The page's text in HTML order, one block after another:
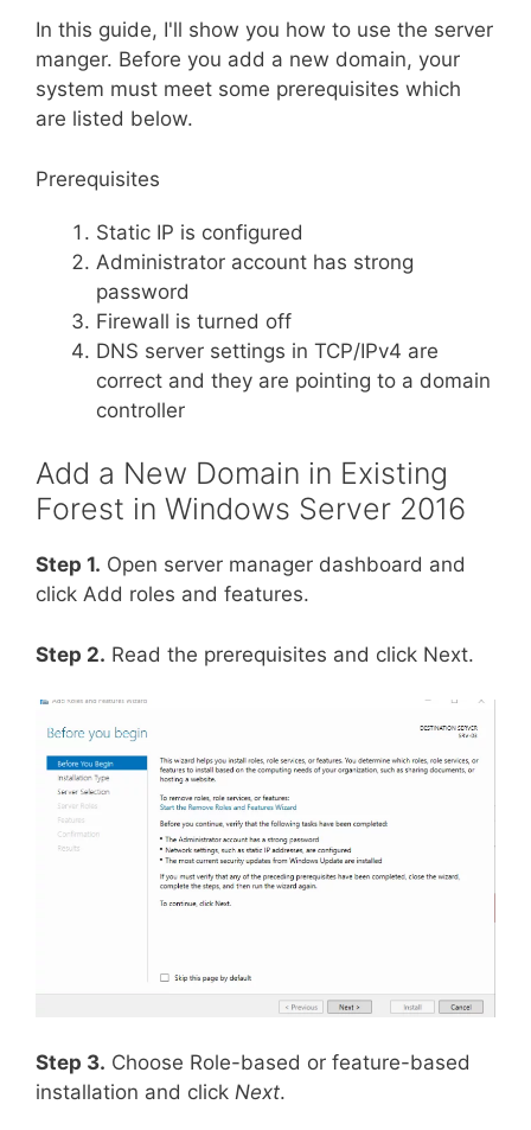
In this guide, I'll show you how to use the server
manger. Before you add a new domain, your
system must meet some prerequisites which
are listed below.
Prerequisites
Static IP is configured
Administrator account has strong
password
Firewall is turned off
DNS server settings in TCP/IPv4 are
correct and they are pointing to a domain
controller
Add a New Domain in Existing
Forest in Windows Server 2016
Step 1. Open server manager dashboard and
click Add roles and features.
Step 2. Read the prerequisites and click Next.
Step 3. Choose Role-based or feature-based
installation and click Next.